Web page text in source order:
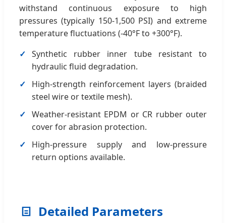
withstand continuous exposure to high
pressures (typically 150-1,500 PSI) and extreme
temperature fluctuations (-40°F to +300°F).
Synthetic rubber inner tube resistant to
hydraulic fluid degradation.
High-strength reinforcement layers (braided
steel wire or textile mesh).
Weather-resistant EPDM or CR rubber outer
cover for abrasion protection.
High-pressure supply and low-pressure
return options available.
Detailed Parameters